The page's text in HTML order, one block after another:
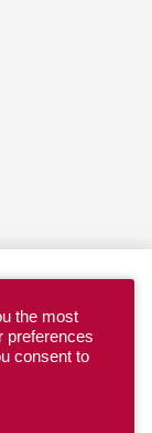
the most
preferences
consent to